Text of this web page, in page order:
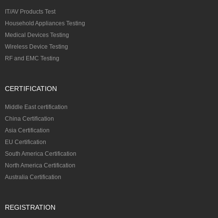
IT/AV Products Test
Household Appliances Testing
Medical Devices Testing
Wireless Device Testing
RF and EMC Testing
CERTIFICATION
Middle East certification
China Certification
Asia Certification
EU Certification
South America Certification
North America Certification
Australia Certification
REGISTRATION